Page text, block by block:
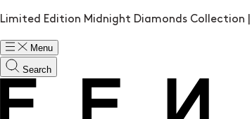
Limited Edition Midnight Diamonds Collection |
Menu
Search